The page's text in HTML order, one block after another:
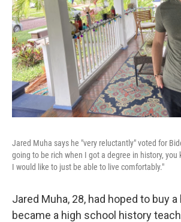
Jared Muha says he "very reluctantly" voted for
going to be rich when I got a degree in history, you
I would like to just be able to live comfortably."
Jared Muha, 28, had hoped to buy
became a high school history